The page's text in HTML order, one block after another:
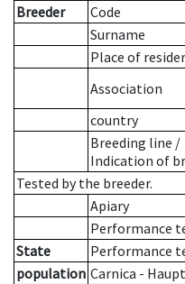
Breeder
Code
Surname
Place of
Association
country
Breeding line /
Indication of
Tested by the breeder.
Apiary
Performance
State
Performance
population Carnica -